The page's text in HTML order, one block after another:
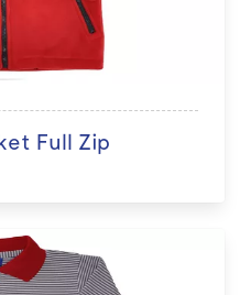
Full Zip